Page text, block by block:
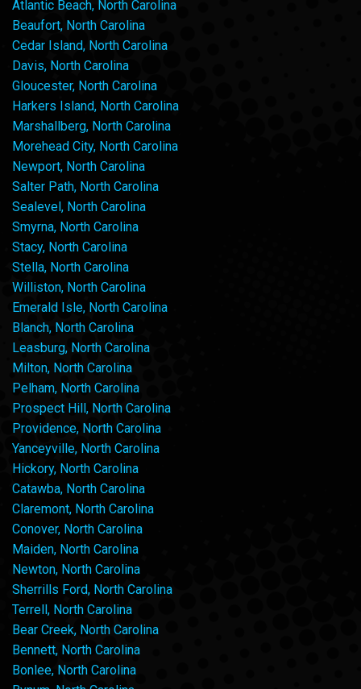
Atlantic Beach, North Carolina
Beaufort, North Carolina
Cedar Island, North Carolina
Davis, North Carolina
Gloucester, North Carolina
Harkers Island, North Carolina
Marshallberg, North Carolina
Morehead City, North Carolina
Newport, North Carolina
Salter Path, North Carolina
Sealevel, North Carolina
Smyrna, North Carolina
Stacy, North Carolina
Stella, North Carolina
Williston, North Carolina
Emerald Isle, North Carolina
Blanch, North Carolina
Leasburg, North Carolina
Milton, North Carolina
Pelham, North Carolina
Prospect Hill, North Carolina
Providence, North Carolina
Yanceyville, North Carolina
Hickory, North Carolina
Catawba, North Carolina
Claremont, North Carolina
Conover, North Carolina
Maiden, North Carolina
Newton, North Carolina
Sherrills Ford, North Carolina
Terrell, North Carolina
Bear Creek, North Carolina
Bennett, North Carolina
Bonlee, North Carolina